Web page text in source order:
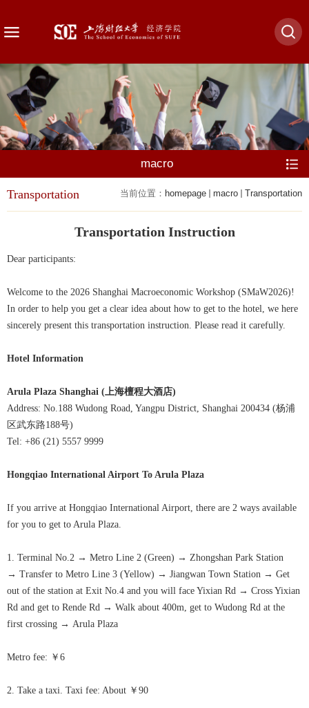
macro
当前位置： homepage macro Transportation
Transportation
Transportation Instruction
Dear participants:
Welcome to the 2026 Shanghai Macroeconomic Workshop (SMaW2026)!
In order to help you get a clear idea about how to get to the hotel, we here
sincerely present this transportation instruction. Please read it carefully.
Hotel Information
Arula Plaza Shanghai (上海檀程大酒店)
Address: No.188 Wudong Road, Yangpu District, Shanghai 200434 (杨浦
区武东路188号)
Tel: +86 (21) 5557 9999
Hongqiao International Airport To Arula Plaza
If you arrive at Hongqiao International Airport, there are 2 ways available
for you to get to Arula Plaza.
1. Terminal No.2 → Metro Line 2 (Green) → Zhongshan Park Station
→ Transfer to Metro Line 3 (Yellow) → Jiangwan Town Station → Get
out of the station at Exit No.4 and you will face Yixian Rd → Cross Yixian
Rd and get to Rende Rd → Walk about 400m, get to Wudong Rd at the
first crossing → Arula Plaza
Metro fee: ￥6
2. Take a taxi. Taxi fee: About ￥90